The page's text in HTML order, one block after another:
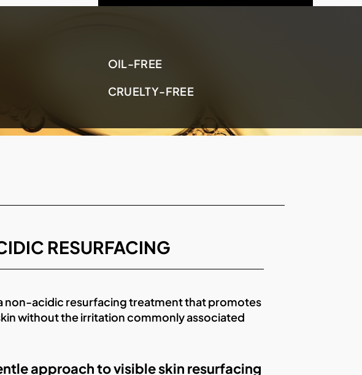
OIL-FREE
CRUELTY-FREE
RESURFACING
non-acidic resurfacing treatment that promotes
without the irritation commonly associated
approach to visible skin resurfacing